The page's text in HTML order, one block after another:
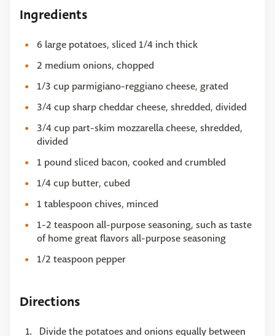
Ingredients
6 large potatoes, sliced 1/4 inch thick
2 medium onions, chopped
1/3 cup parmigiano-reggiano cheese, grated
3/4 cup sharp cheddar cheese, shredded, divided
3/4 cup part-skim mozzarella cheese, shredded,
divided
1 pound sliced bacon, cooked and crumbled
1/4 cup butter, cubed
1 tablespoon chives, minced
1-2 teaspoon all-purpose seasoning, such as taste
of home great flavors all-purpose seasoning
1/2 teaspoon pepper
Directions
Divide the potatoes and onions equally between